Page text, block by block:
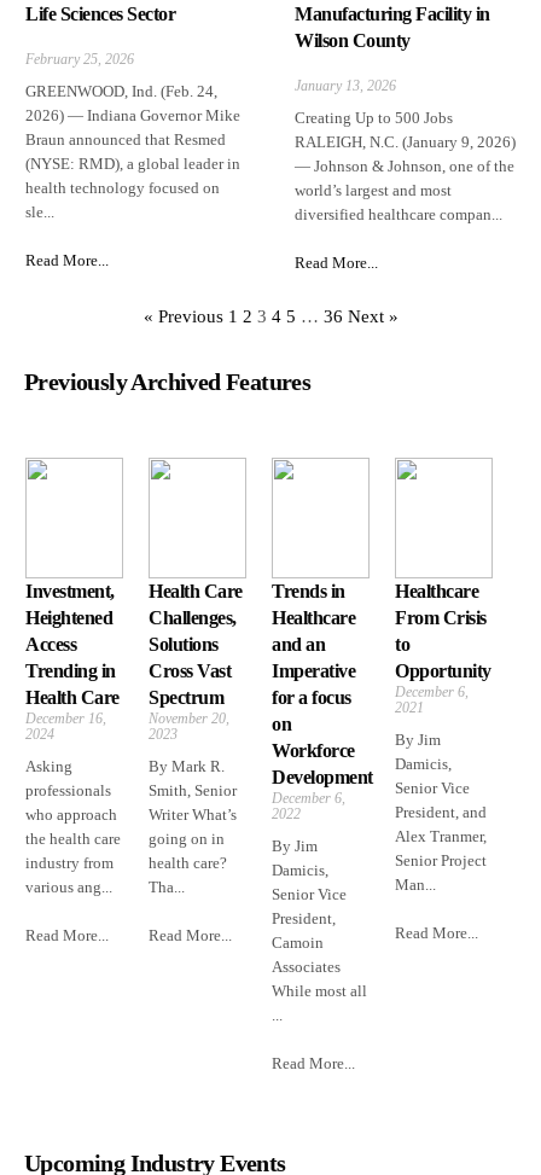
Life Sciences Sector
February 25, 2026
GREENWOOD, Ind. (Feb. 24,
2026) — Indiana Governor Mike
Braun announced that Resmed
(NYSE: RMD), a global leader in
health technology focused on
sle...
Read More...
Manufacturing Facility in
Wilson County
January 13, 2026
Creating Up to 500 Jobs
RALEIGH, N.C. (January 9, 2026)
— Johnson & Johnson, one of the
world’s largest and most
diversified healthcare compan...
Read More...
« Previous 1 2 3 4 5 … 36 Next »
Previously Archived Features
Investment,
Heightened
Access
Trending in
Health Care
December 16,
2024
Asking
professionals
who approach
the health care
industry from
various ang...
Read More...
Health Care
Challenges,
Solutions
Cross Vast
Spectrum
November 20,
2023
By Mark R.
Smith, Senior
Writer What’s
going on in
health care?
Tha...
Read More...
Trends in
Healthcare
and an
Imperative
for a focus
on
Workforce
Development
December 6,
2022
By Jim
Damicis,
Senior Vice
President,
Camoin
Associates
While most all
...
Read More...
Healthcare
From Crisis
to
Opportunity
December 6,
2021
By Jim
Damicis,
Senior Vice
President, and
Alex Tranmer,
Senior Project
Man...
Read More...
Upcoming Industry Events